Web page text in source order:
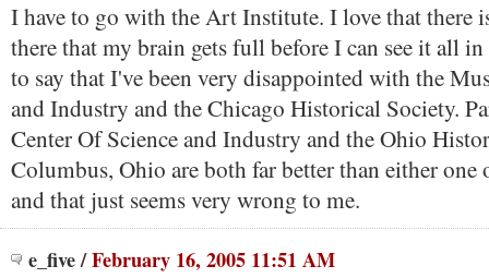
I have to go with the Art Institute. I love that there
there that my brain gets full before I can see it all
to say that I've been very disappointed with the
and Industry and the Chicago Historical Society.
Center Of Science and Industry and the Ohio
Columbus, Ohio are both far better than either one
and that just seems very wrong to me.
e_five/February 16, 2005 11:51 AM